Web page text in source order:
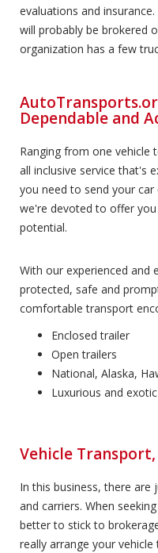
evaluations and
will probably be brokered
organization has a few
Dependable and
Ranging from one vehicle
all inclusive service that's
you need to send your
we're devoted to offer
potential.
With our experienced and
protected, safe and
comfortable transport
Enclosed trailer
Open trailers
National, Alaska,
Luxurious and
Vehicle
In this business, there
and carriers. When
better to stick to
really arrange your